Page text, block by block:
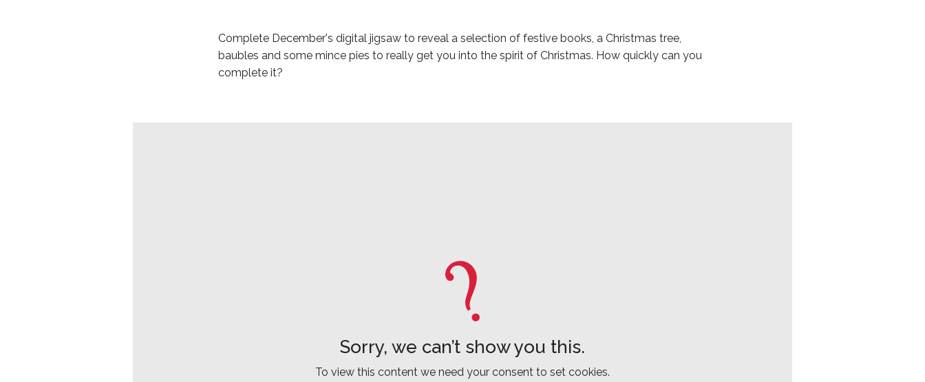
Complete December's digital jigsaw to reveal a selection of festive books, a Christmas tree,
baubles and some mince pies to really get you into the spirit of Christmas. How quickly can you
complete it?
Sorry, we can’t show you this.
To view this content we need your consent to set cookies.